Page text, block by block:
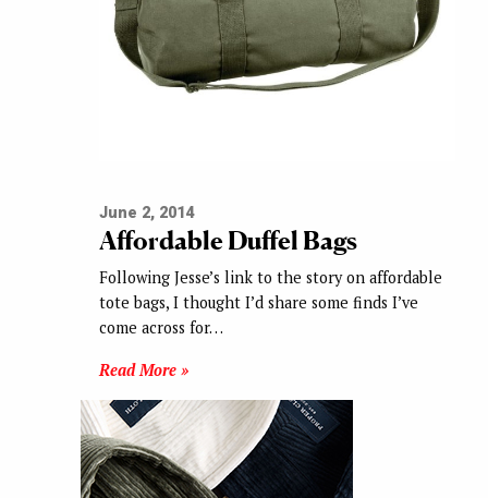
June 2, 2014
Affordable Duffel Bags
Following Jesse’s link to the story on affordable
tote bags, I thought I’d share some finds I’ve
come across for…
Read More »